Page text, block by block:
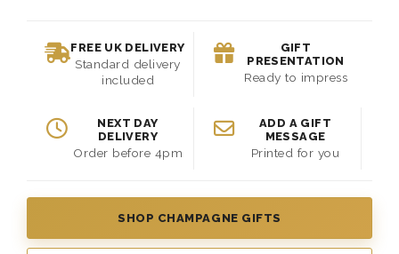
FREE UK DELIVERY
Standard delivery
included
GIFT
PRESENTATION
Ready to impress
NEXT DAY
DELIVERY
Order before 4pm
ADD A GIFT
MESSAGE
Printed for you
SHOP CHAMPAGNE GIFTS